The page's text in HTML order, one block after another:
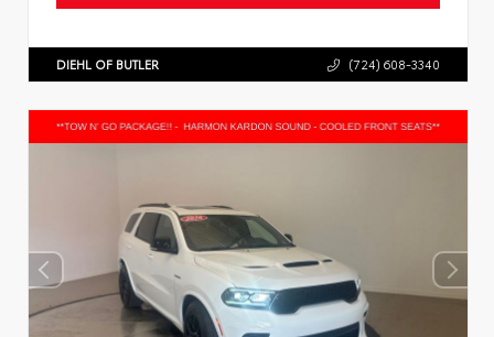
DIEHL OF BUTLER (724) 608-3340